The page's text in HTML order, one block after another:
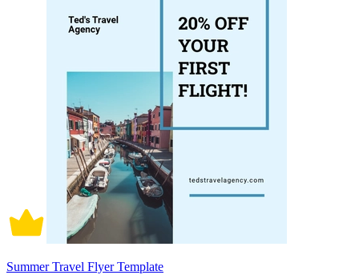
Summer Travel Flyer Template